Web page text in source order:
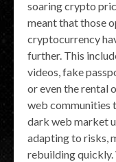
soaring crypto
meant that those
cryptocurrency
further. This
videos, fake
or even the rental
web communities
dark web market
adapting to risks,
rebuilding